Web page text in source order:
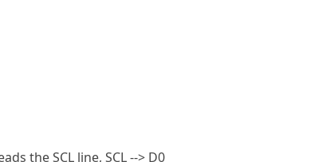
the SCL line, SCL --> D0